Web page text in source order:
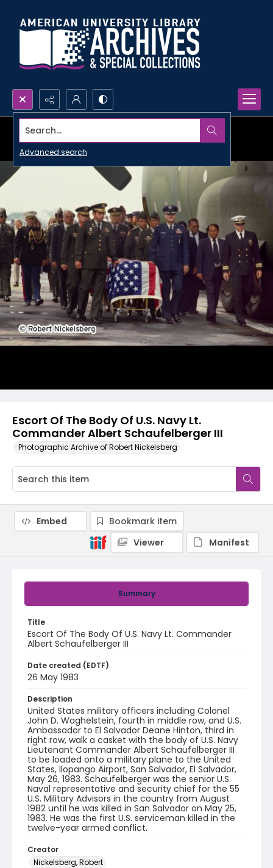
Search...
Advanced search
Escort Of The Body Of U.S. Navy Lt.
Commander Albert Schaufelberger III
Photographic Archive of Robert Nickelsberg
Summary
Title
Escort Of The Body Of U.S. Navy Lt. Commander
Albert Schaufelberger III
Date created (EDTF)
26 May 1983
Description
United States military officers including Colonel
John D. Waghelstein, fourth in middle row, and U.S.
Ambassador to El Salvador Deane Hinton, third in
right row, walk a casket with the body of U.S. Navy
Lieutenant Commander Albert Schaufelberger III
to be loaded onto a military plane to the United
States, Ilopango Airport, San Salvador, El Salvador,
May 26, 1983. Schaufelberger was the senior U.S.
Naval representative and security chief for the 55
U.S. Military Advisors in the country from August
1982 until he was killed in San Salvador on May 25,
1983. He was the first U.S. serviceman killed in the
twelve-year armed conflict.
Creator
Nickelsberg, Robert
Embed
Bookmark item
Viewer
Manifest